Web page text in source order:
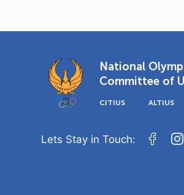
National
Committee of
CITIUS ALTIUS
Lets Stay in Touch: